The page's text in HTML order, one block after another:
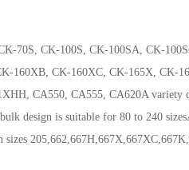
70S, CK-100S, CK-100SA, CK-
160XB, CK-160XC, CK-165X, CK-
CA550, CA555, CA620A variety
design is suitable for 80 to 240 sizes
sizes